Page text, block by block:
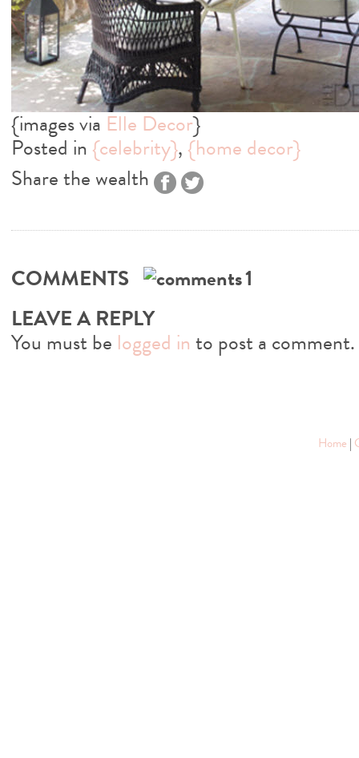
{images via Elle Decor}
Posted in {celebrity}, {home decor}
Share the wealth
COMMENTS
1
LEAVE A REPLY
You must be logged in to post a comment.
Home |